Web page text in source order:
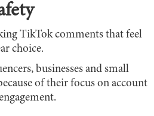
TikTok comments that feel
choice.
businesses and small
of their focus on account